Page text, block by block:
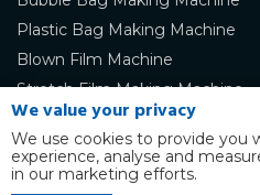
Plastic Bag Making Machine
Blown Film Machine
Stretch Film Making Machine
Copyright © RUIKANG
We value your privacy
We use cookies to provide you
experience, analyse and
in our marketing efforts.